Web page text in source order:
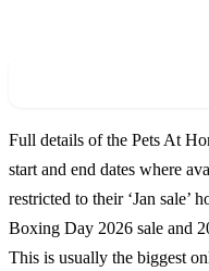
Full details of the Pets At
start and end dates where
restricted to their ‘Jan sale’
Boxing Day 2026 sale and
This is usually the biggest